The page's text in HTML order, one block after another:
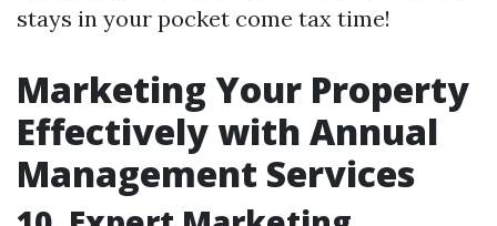
stays in your pocket come tax time!
Marketing Your Property
Effectively with Annual
Management Services